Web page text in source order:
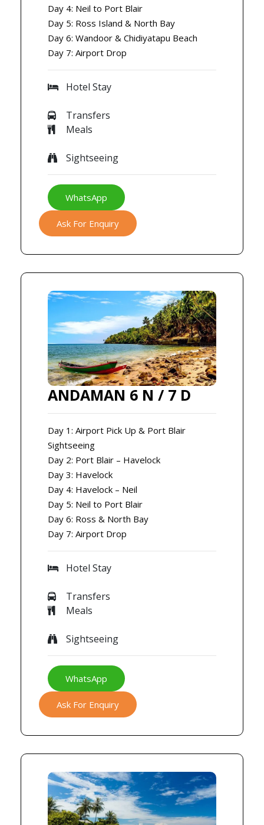
Day 4: Neil to Port Blair
Day 5: Ross Island & North Bay
Day 6: Wandoor & Chidiyatapu Beach
Day 7: Airport Drop
Hotel Stay
Transfers
Meals
Sightseeing
WhatsApp
Ask For Enquiry
ANDAMAN 6 N / 7 D
Day 1: Airport Pick Up & Port Blair
Sightseeing
Day 2: Port Blair – Havelock
Day 3: Havelock
Day 4: Havelock – Neil
Day 5: Neil to Port Blair
Day 6: Ross & North Bay
Day 7: Airport Drop
Hotel Stay
Transfers
Meals
Sightseeing
WhatsApp
Ask For Enquiry